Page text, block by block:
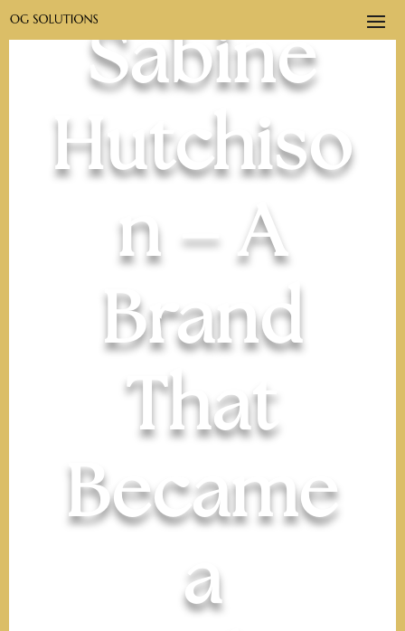
Sabine
Hutchiso
n – A
Brand
That
Became
a